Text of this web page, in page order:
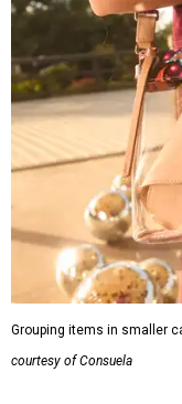
Grouping items in smaller
courtesy of Consuela